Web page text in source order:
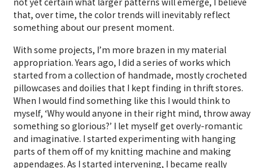
that, over time, the color trends will inevitably reflect
something about our present moment.
With some projects, I’m more brazen in my material
appropriation. Years ago, I did a series of works which
started from a collection of handmade, mostly crocheted
pillowcases and doilies that I kept finding in thrift stores.
When I would find something like this I would think to
myself, ‘Why would anyone in their right mind, throw away
something so glorious?’ I let myself get overly-romantic
and imaginative. I started experimenting with hanging
parts of them off of my knitting machine and making
appendages. As I started intervening, I became really